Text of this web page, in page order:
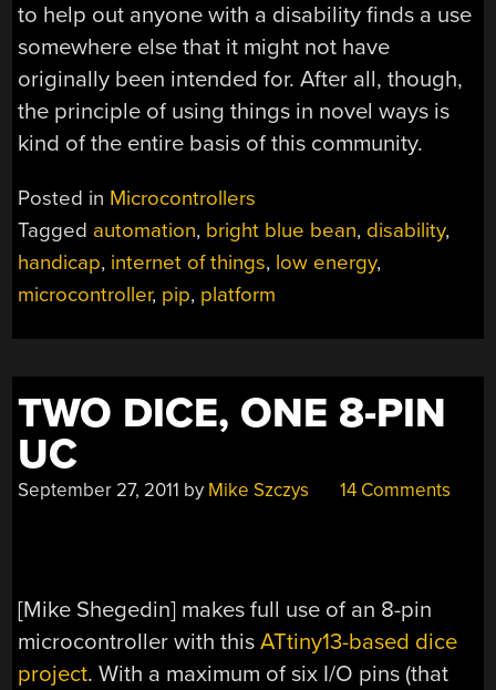
to help out anyone with a disability finds a use
somewhere else that it might not have
originally been intended for. After all, though,
the principle of using things in novel ways is
kind of the entire basis of this community.
Posted in Microcontrollers
Tagged automation, bright blue bean, disability,
handicap, internet of things, low energy,
microcontroller, pip, platform
TWO DICE, ONE 8-PIN
UC
September 27, 2011 by Mike Szczys 14 Comments
[Mike Shegedin] makes full use of an 8-pin
microcontroller with thisATtiny13-based dice
project. With a maximum of six I/O pins (that